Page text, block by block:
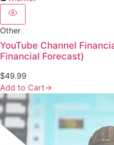
Other
YouTube Channel
Financial Forecast)
$49.99
Add to Cart→